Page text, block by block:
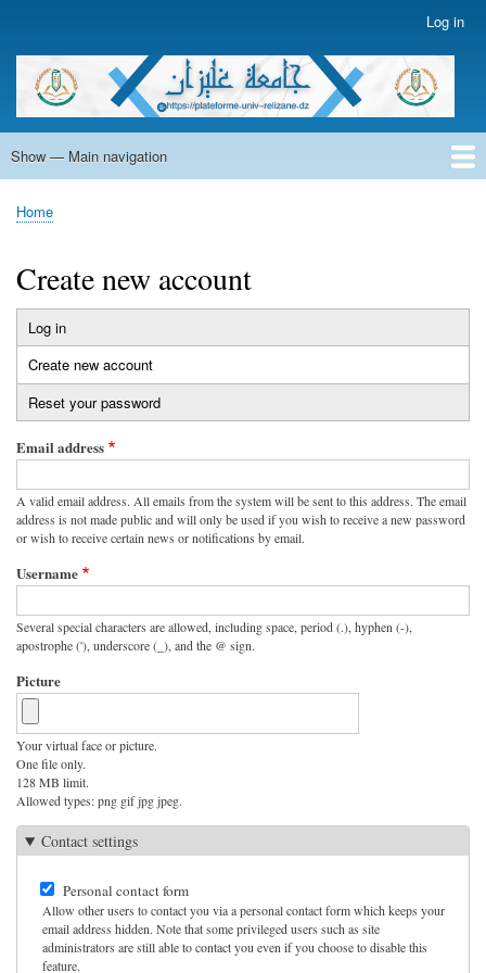
main
content
account
menu
Log in
Main
Show — Main navigation
Home
Breadcrumb
Home
Create new account
Primary
tabs
Log in
Create new account
tab)
Reset your password
Email address
A valid email address. All emails from the system will be sent to this address. The email
address is not made public and will only be used if you wish to receive a new password
or wish to receive certain news or notifications by email.
Username
Several special characters are allowed, including space, period (.), hyphen (-),
apostrophe ('), underscore (_), and the @ sign.
Picture
Your virtual face or picture.
One file only.
128 MB limit.
Allowed types: png gif jpg jpeg.
Contact settings
Personal contact form
Allow other users to contact you via a personal contact form which keeps your
email address hidden. Note that some privileged users such as site
administrators are still able to contact you even if you choose to disable this
feature.